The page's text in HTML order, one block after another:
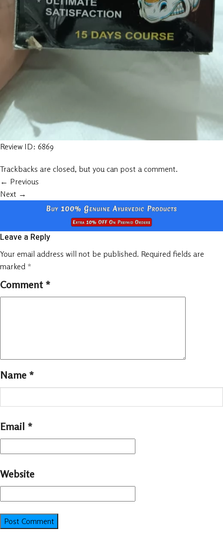
Review ID: 6869
Trackbacks are closed, but you can post a comment.
← Previous
Next →
Leave a Reply
Your email address will not be published. Required fields are
marked *
Comment *
Name *
Email *
Website